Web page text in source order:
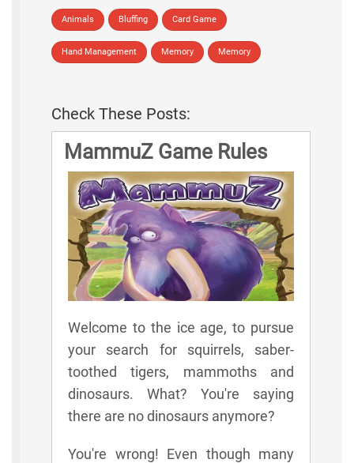
Animals Bluffing Card Game
Hand Management Memory Memory
Check These Posts:
MammuZ Game Rules
Welcome to the ice age, to pursue
your search for squirrels, saber-
toothed tigers, mammoths and
dinosaurs. What? You're saying
there are no dinosaurs anymore?
You're wrong! Even though many